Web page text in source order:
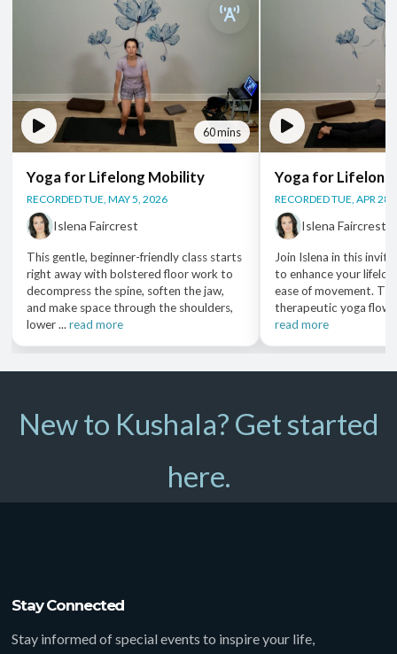
60 mins
Yoga for Lifelong Mobility
RECORDED TUE, MAY 5, 2026
Islena Faircrest
This gentle, beginner-friendly class starts
right away with bolstered floor work to
decompress the spine, soften the jaw,
and make space through the shoulders,
lower ...read more
Yoga for
RECORDED TUE, APR
Islena Faircrest
Join Islena in this
to enhance your
ease of movement.
therapeutic yoga
read more
New to Kushala? Get started
here.
Stay Connected
Stay informed of special events to inspire your life,